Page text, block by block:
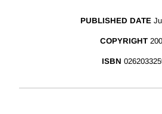
PUBLISHED DATE
COPYRIGHT
ISBN